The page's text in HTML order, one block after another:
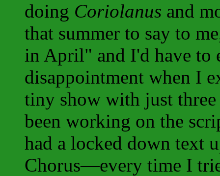
doing Coriolanus and
that summer to say to
in April" and I'd have to
disappointment when I
tiny show with just
been working on the
had a locked down text
Chorus—every time I